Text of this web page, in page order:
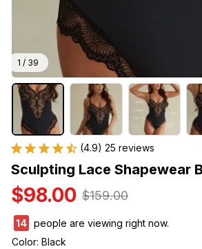
1 / 39
(4.9) 25 reviews
Sculpting Lace Shapewear
$98.00 $159.00
16
people are viewing right now.
Color: Black